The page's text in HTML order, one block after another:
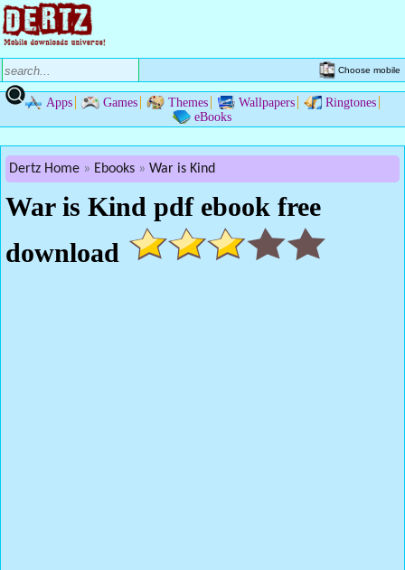
Choose mobile
Apps Games Themes Wallpapers
Ringtones
eBooks
Dertz Home Ebooks War is Kind
War is Kind pdf ebook free
download